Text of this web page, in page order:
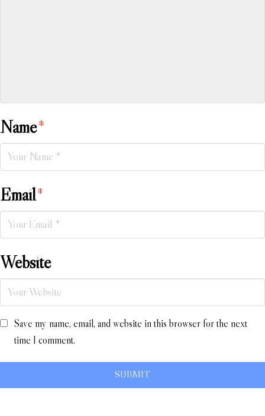
Name*
Email*
Website
Save my name, email, and website in this browser for the next
time I comment.